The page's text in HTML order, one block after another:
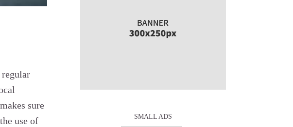
sure
use of
SMALL ADS